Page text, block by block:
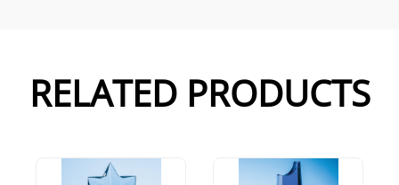
RELATED PRODUCTS